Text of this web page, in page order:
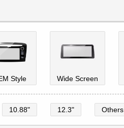
Style Wide Screen
10.88" 12.3" Others